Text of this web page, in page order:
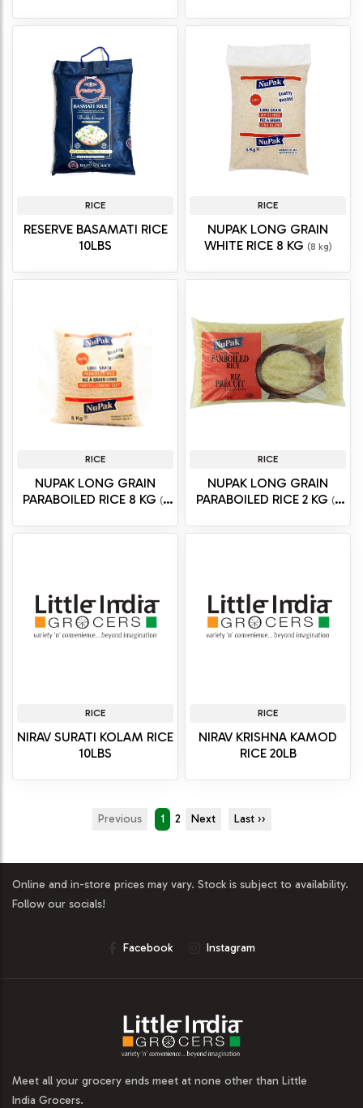
RICE
RESERVE BASAMATI RICE
10LBS
RICE
NUPAK LONG GRAIN
WHITE RICE 8 KG (8 kg)
RICE
NUPAK LONG GRAIN
PARABOILED RICE 8 KG (8
RICE
NUPAK LONG GRAIN
PARABOILED RICE 2 KG (2
RICE
NIRAV SURATI KOLAM RICE
10LBS
RICE
NIRAV KRISHNA KAMOD
RICE 20LB
Previous 1 2 Next Last ››
Online and in-store prices may vary. Stock is subject to availability.
Follow our socials!
Facebook Instagram
Meet all your grocery ends meet at none other than Little
India Grocers.